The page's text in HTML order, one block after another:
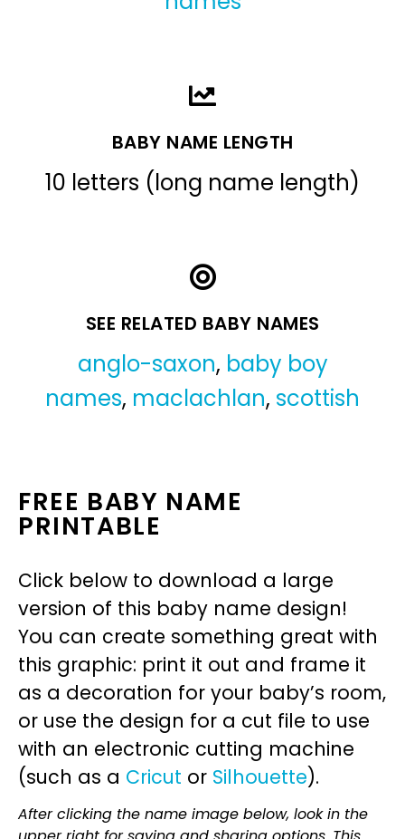
BABY NAME LENGTH
10 letters (long name length)
SEE RELATED BABY NAMES
anglo-saxon, baby boy
names, maclachlan, scottish
FREE BABY NAME
PRINTABLE
Click below to download a large
version of this baby name design!
You can create something great with
this graphic: print it out and frame it
as a decoration for your baby’s room,
or use the design for a cut file to use
with an electronic cutting machine
(such as a Cricut or Silhouette).
After clicking the name image below, look in the